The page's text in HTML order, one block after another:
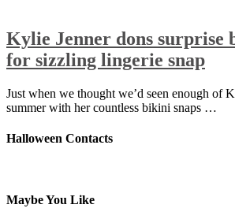
Kylie Jenner dons surprise
for sizzling lingerie snap
Just when we thought we’d seen enough of
summer with her countless bikini snaps …
Halloween Contacts
Maybe You Like